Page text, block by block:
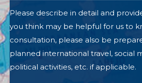
Please describe in detail and
you think may be helpful for us to
consultation, please also be
planned international travel, social
political activities, etc. if applicable.